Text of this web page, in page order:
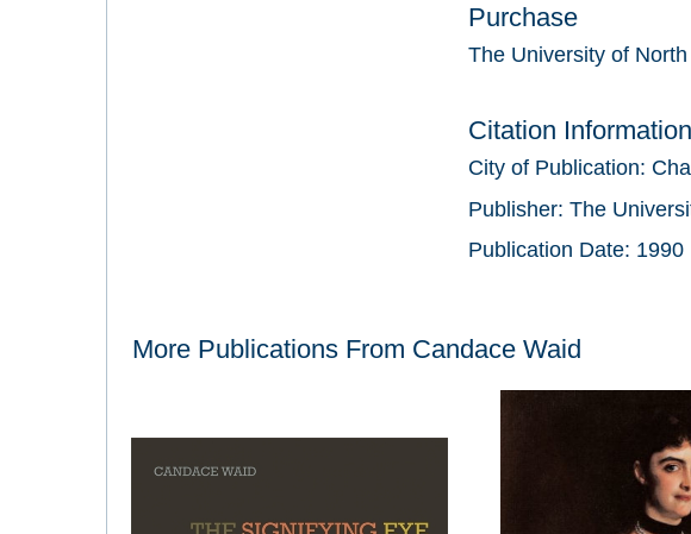
Purchase
The University of
Citation Information
City of Publication:
Publisher: The
Publication Date: 1990
More Publications From Candace Waid